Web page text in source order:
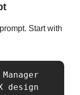
Start with
design